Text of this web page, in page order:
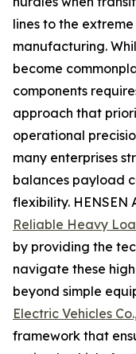
lines to the
manufacturing.
become
components
approach that
operational
many enterprises
balances payload
flexibility. HENSEN
Reliable Heavy
by providing the
navigate these
beyond simple
Electric Vehicles
framework that